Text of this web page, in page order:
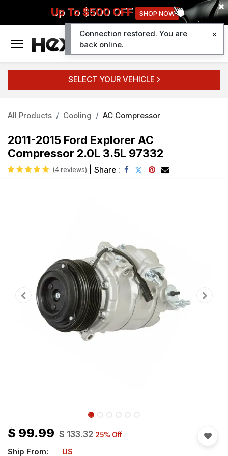
Up To $500 OFF SHOP NOW
SELECT YOUR VEHICLE
All Products Cooling AC Compressor
2011-2015 Ford Explorer AC
Compressor 2.0L 3.5L 97332
(4 reviews) Share :
$ 99.99 $133.32 25% Off
Ship From: US
Connection restored. You are
back online.